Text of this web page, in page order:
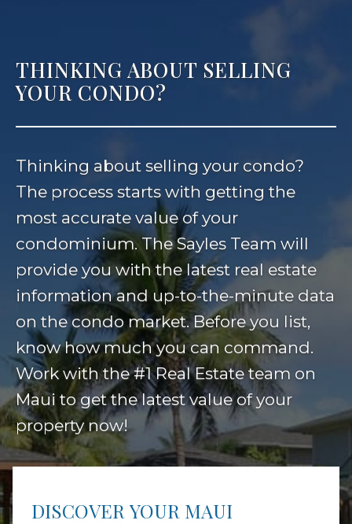
THINKING ABOUT SELLING
YOUR CONDO?
Thinking about selling your condo?
The process starts with getting the
most accurate value of your
condominium. The Sayles Team will
provide you with the latest real estate
information and up-to-the-minute data
on the condo market. Before you list,
know how much you can command.
Work with the #1 Real Estate team on
Maui to get the latest value of your
property now!
DISCOVER YOUR MAUI